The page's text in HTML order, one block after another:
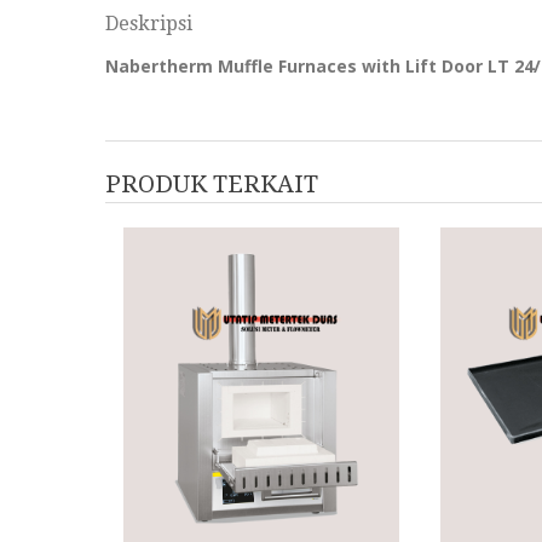
Deskripsi
Nabertherm Muffle Furnaces with Lift Door LT
PRODUK TERKAIT